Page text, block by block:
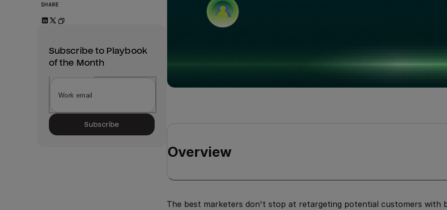
SHARE
Subscribe to Playbook
of the Month
Subscribe
Overview
The best marketers don't stop at retargeting potential customers with